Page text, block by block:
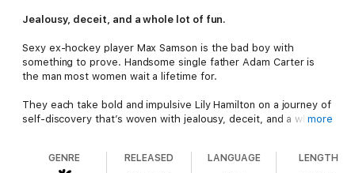
Jealousy, deceit, and a whole lot of fun.
Sexy ex-hockey player Max Samson is the bad boy with
something to prove. Handsome single father Adam Carter is
the man most women wait a lifetime for.
They each take bold and impulsive Lily Hamilton on a journey of
self-discovery that’s woven with jealousy, deceit, and a whole
nice guy? In her quest to have it all, she’s risking everything,
more
GENRE RELEASED LANGUAGE LENGTH